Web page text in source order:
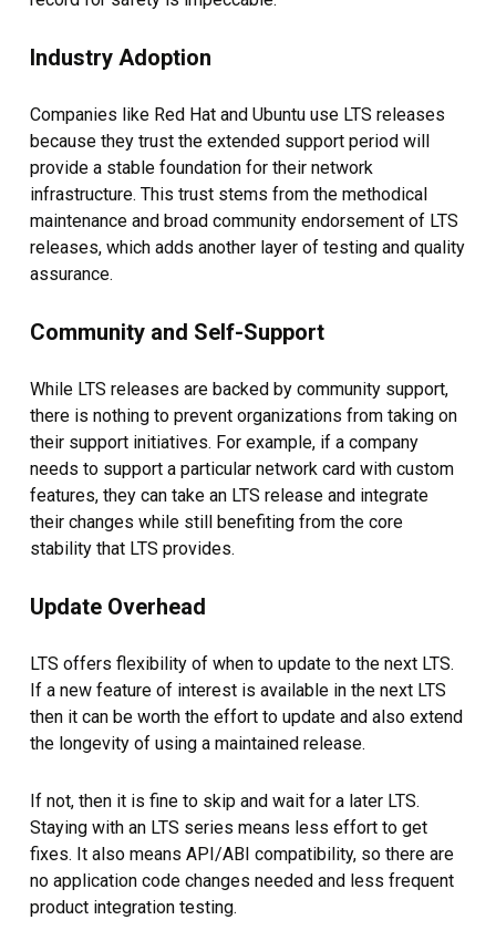
Industry Adoption
Companies like Red Hat and Ubuntu use LTS releases
because they trust the extended support period will
provide a stable foundation for their network
infrastructure. This trust stems from the methodical
maintenance and broad community endorsement of LTS
releases, which adds another layer of testing and quality
assurance.
Community and Self-Support
While LTS releases are backed by community support,
there is nothing to prevent organizations from taking on
their support initiatives. For example, if a company
needs to support a particular network card with custom
features, they can take an LTS release and integrate
their changes while still benefiting from the core
stability that LTS provides.
Update Overhead
LTS offers flexibility of when to update to the next LTS.
If a new feature of interest is available in the next LTS
then it can be worth the effort to update and also extend
the longevity of using a maintained release.
If not, then it is fine to skip and wait for a later LTS.
Staying with an LTS series means less effort to get
fixes. It also means API/ABI compatibility, so there are
no application code changes needed and less frequent
product integration testing.